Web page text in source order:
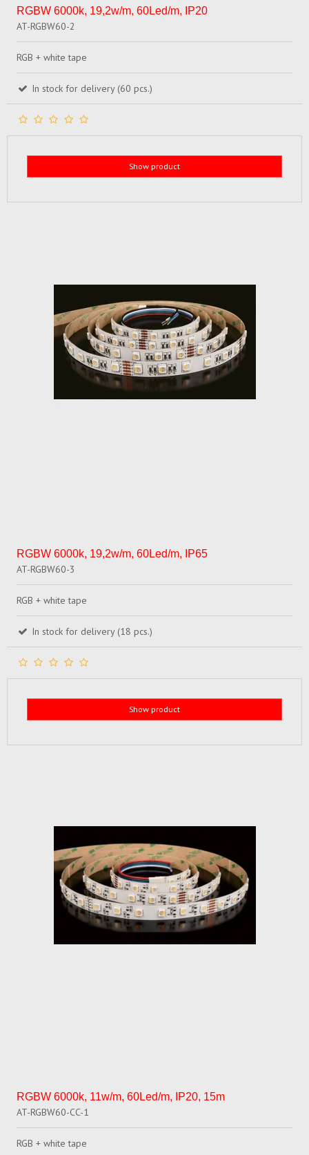
RGBW 6000k, 19,2w/m, 60Led/m, IP20
AT-RGBW60-2
RGB + white tape
In stock for delivery (60 pcs.)
Show product
RGBW 6000k, 19,2w/m, 60Led/m, IP65
AT-RGBW60-3
RGB + white tape
In stock for delivery (18 pcs.)
Show product
RGBW 6000k, 11w/m, 60Led/m, IP20, 15m
AT-RGBW60-CC-1
RGB + white tape